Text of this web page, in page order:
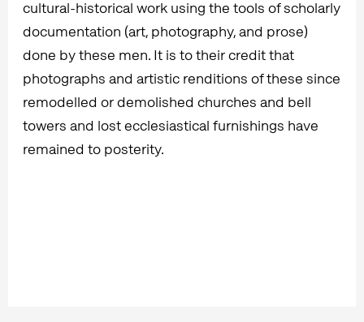
cultural-historical work using the tools of scholarly
documentation (art, photography, and prose)
done by these men. It is to their credit that
photographs and artistic renditions of these since
remodelled or demolished churches and bell
towers and lost ecclesiastical furnishings have
remained to posterity.